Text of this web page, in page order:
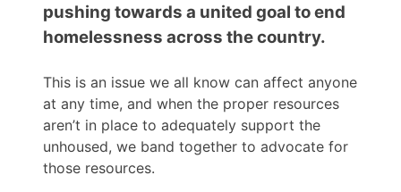
pushing towards a united goal to end
homelessness across the country.
This is an issue we all know can affect anyone
at any time, and when the proper resources
aren’t in place to adequately support the
unhoused, we band together to advocate for
those resources.